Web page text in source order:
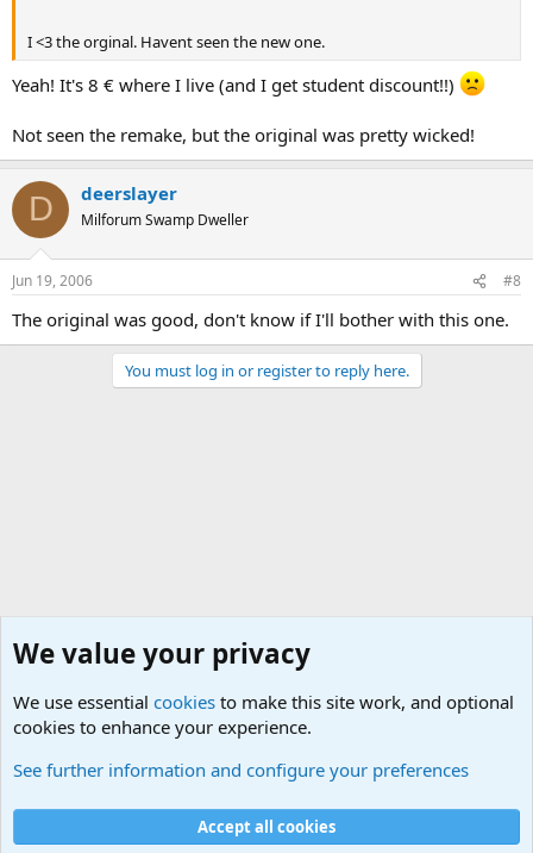
I <3 the orginal. Havent seen the new one.
Yeah! It's 8 € where I live (and I get student discount!!)
Not seen the remake, but the original was pretty wicked!
D deerslayer
Milforum Swamp Dweller
Jun 19, 2006 #8
The original was good, don't know if I'll bother with this one.
You must log in or register to reply here.
Cookies
Contact us
Terms and rules Privacy policy Help
We value your privacy
We use essential cookies to make this site work, and optional
cookies to enhance your experience.
See further information and configure your preferences
Accept all cookies